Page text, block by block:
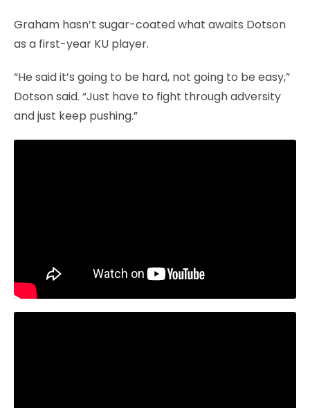
Graham hasn’t sugar-coated what awaits Dotson
as a first-year KU player.
“He said it’s going to be hard, not going to be easy,”
Dotson said. “Just have to fight through adversity
and just keep pushing.”